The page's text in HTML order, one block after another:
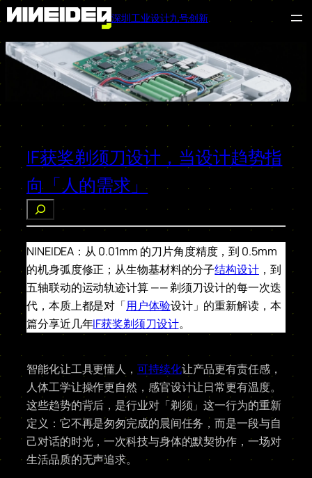
跳
深圳工业设计九号创新
IF获奖剃须刀设计，当设计趋势指
向「人的需求」
索
NINEIDEA：从 0.01mm 的刀片角度精度，到 0.5mm
的机身弧度修正；从生物基材料的分子结构设计，到
五轴联动的运动轨迹计算 —— 剃须刀设计的每一次迭
代，本质上都是对「用户体验设计」的重新解读，本
篇分享近几年IF获奖剃须刀设计。
智能化让工具更懂人， 可持续化让产品更有责任感，
人体工学让操作更自然，感官设计让日常更有温度。
这些趋势的背后，是行业对「剃须」这一行为的重新
定义：它不再是匆匆完成的晨间任务，而是一段与自
己对话的时光，一次科技与身体的默契协作，一场对
生活品质的无声追求。